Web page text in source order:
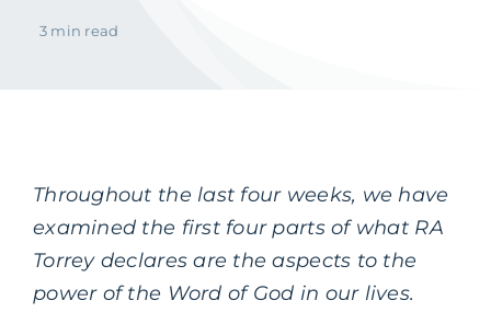
3 min read
Throughout the last four weeks, we have
examined the first four parts of what RA
Torrey declares are the aspects to the
power of the Word of God in our lives.